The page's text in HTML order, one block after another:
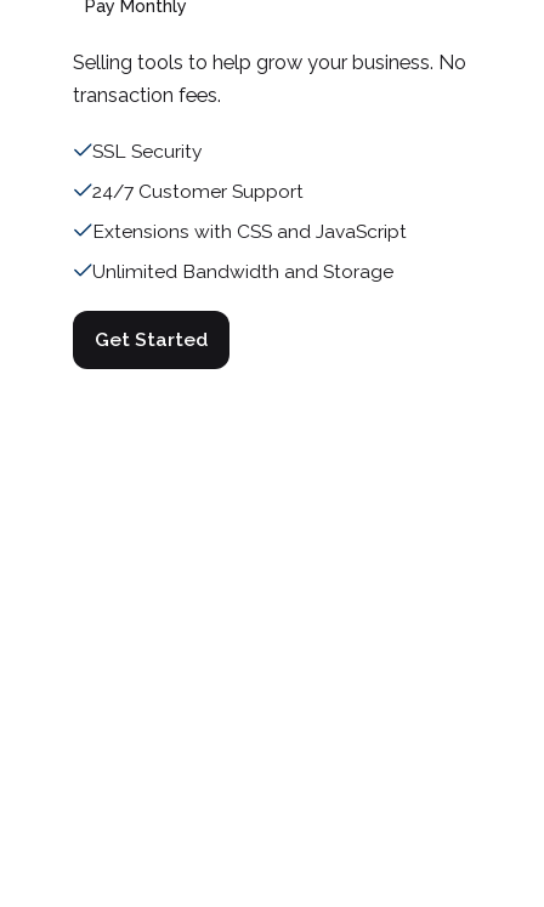
Pay Monthly
Selling tools to help grow your business. No
transaction fees.
SSL Security
24/7 Customer Support
Extensions with CSS and JavaScript
Unlimited Bandwidth and Storage
Get Started